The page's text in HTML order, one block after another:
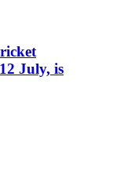
July, is